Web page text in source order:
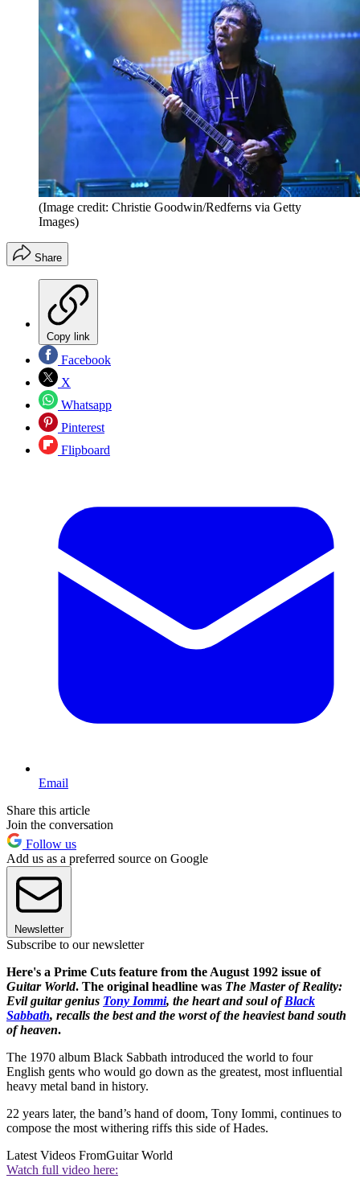
(Image credit: Christie Goodwin/Redferns via Getty
Images)
Share
Copy link
Facebook
X
Whatsapp
Pinterest
Flipboard
Email
Share this article
Join the conversation
Follow us
Add us as a preferred source on Google
Newsletter
Subscribe to our newsletter
Here's a Prime Cuts feature from the August 1992 issue of
Guitar World. The original headline was The Master of Reality:
Evil guitar genius Tony Iommi, the heart and soul ofBlack
Sabbath, recalls the best and the worst of the heaviest band south
of heaven.
The 1970 album Black Sabbath introduced the world to four
English gents who would go down as the greatest, most influential
heavy metal band in history.
22 years later, the band’s hand of doom, Tony Iommi, continues to
compose the most withering riffs this side of Hades.
Latest Videos FromGuitar World